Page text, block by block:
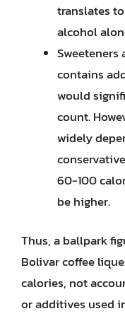
translates
alcohol
contains
would
count.
widely
60-100
be higher.
Thus, a ballpark
Bolivar coffee
calories, not
or additives used